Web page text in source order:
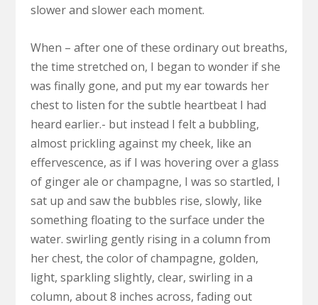
slower and slower each moment.
When – after one of these ordinary out breaths,
the time stretched on, I began to wonder if she
was finally gone, and put my ear towards her
chest to listen for the subtle heartbeat I had
heard earlier.- but instead I felt a bubbling,
almost prickling against my cheek, like an
effervescence, as if I was hovering over a glass
of ginger ale or champagne, I was so startled, I
sat up and saw the bubbles rise, slowly, like
something floating to the surface under the
water. swirling gently rising in a column from
her chest, the color of champagne, golden,
light, sparkling slightly, clear, swirling in a
column, about 8 inches across, fading out